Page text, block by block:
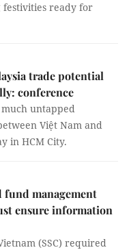
festivities ready for
trade potential
conference
untapped
Việt Nam and
in HCM City.
fund management
ensure information
(SSC) required